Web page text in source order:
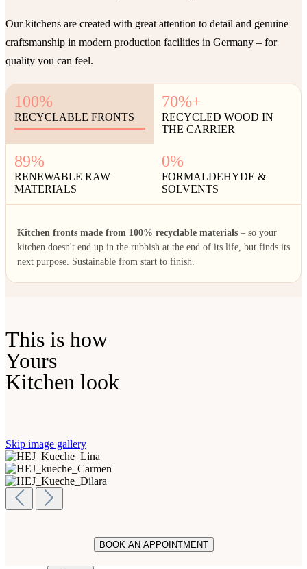
Our kitchens are created with great attention to detail and genuine
craftsmanship in modern production facilities in Germany – for
quality you can feel.
100%
RECYCLABLE FRONTS
70%+
RECYCLED WOOD IN
THE CARRIER
89%
RENEWABLE RAW
MATERIALS
0%
FORMALDEHYDE &
SOLVENTS
Kitchen fronts made from 100% recyclable materials – so your
kitchen doesn't end up in the rubbish at the end of its life, but finds its
next purpose. Sustainable from start to finish.
This is how
Yours
Kitchen look
Skip image gallery
BOOK AN APPOINTMENT